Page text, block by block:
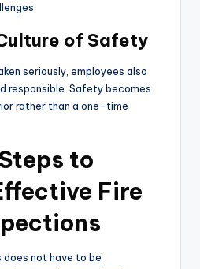
of Safety
seriously, employees also
responsible. Safety becomes
rather than a one-time
to
Fire
not have to be